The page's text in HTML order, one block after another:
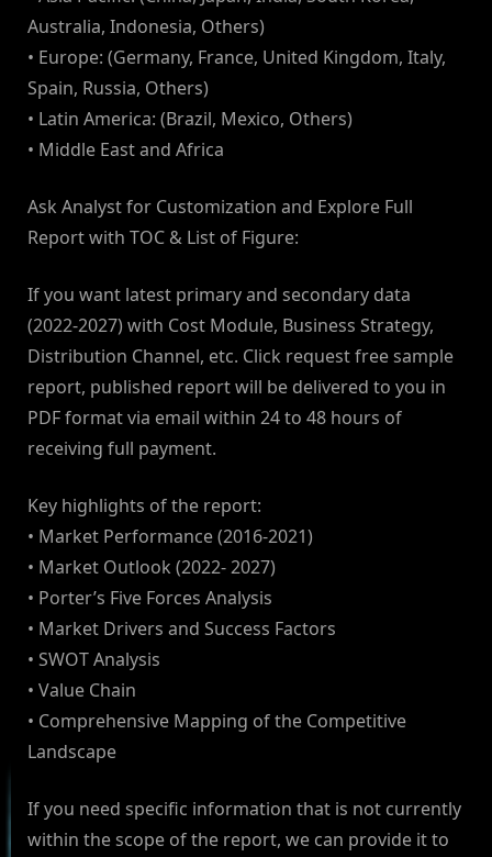
Australia, Indonesia, Others)
• Europe: (Germany, France, United Kingdom, Italy,
Spain, Russia, Others)
• Latin America: (Brazil, Mexico, Others)
• Middle East and Africa
Ask Analyst for Customization and Explore Full
Report with TOC & List of Figure:
If you want latest primary and secondary data
(2022-2027) with Cost Module, Business Strategy,
Distribution Channel, etc. Click request free sample
report, published report will be delivered to you in
PDF format via email within 24 to 48 hours of
receiving full payment.
Key highlights of the report:
• Market Performance (2016-2021)
• Market Outlook (2022- 2027)
• Porter’s Five Forces Analysis
• Market Drivers and Success Factors
• SWOT Analysis
• Value Chain
• Comprehensive Mapping of the Competitive
Landscape
If you need specific information that is not currently
within the scope of the report, we can provide it to